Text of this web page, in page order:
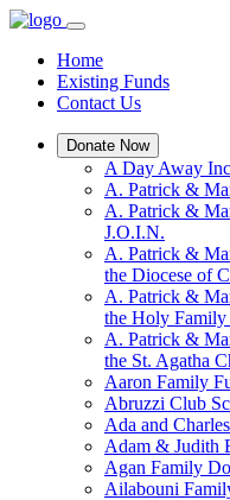
Home
Existing Funds
Contact Us
Donate Now
A Day Away
A. Patrick &
A. Patrick &
J.O.I.N.
A. Patrick &
the Diocese of
A. Patrick &
the Holy
A. Patrick &
the St. Agatha
Aaron Family
Abruzzi Club
Ada and
Adam & Judith
Agan Family
Ailabouni